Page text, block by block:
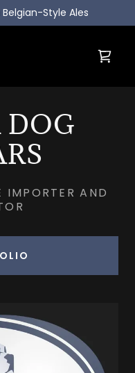
Style Ales
DOG
IMPORTER AND